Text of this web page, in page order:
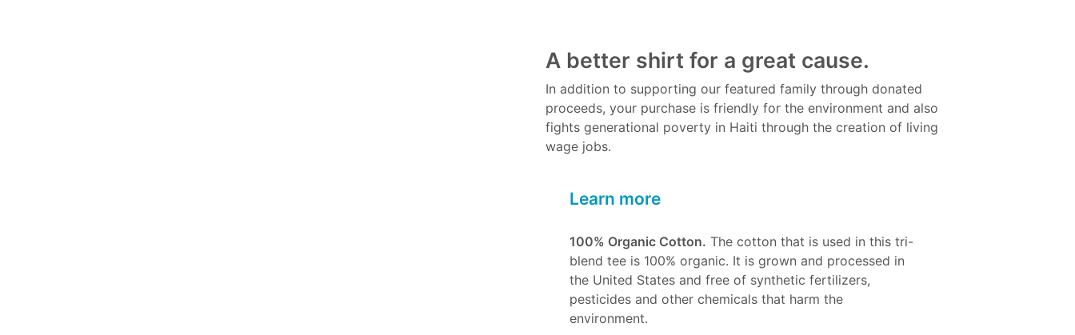
A better shirt for a great cause.
In addition to supporting our featured family through donated
proceeds, your purchase is friendly for the environment and also
fights generational poverty in Haiti through the creation of living
wage jobs.
Learn more
100% Organic Cotton. The cotton that is used in this tri-
blend tee is 100% organic. It is grown and processed in
the United States and free of synthetic fertilizers,
pesticides and other chemicals that harm the
environment.